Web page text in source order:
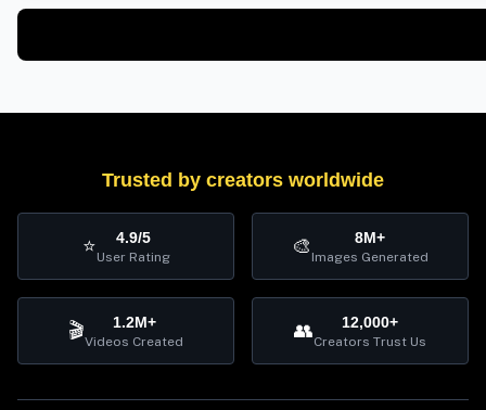
Trusted by creators worldwide
⭐ 4.9/5
User Rating 🎨 8M+
Images Generated
🎬 1.2M+
Videos Created 👥 12,000+
Creators Trust Us